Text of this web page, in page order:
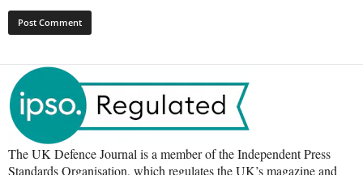
The UK Defence Journal is a member of the Independent Press
Standards Organisation, which regulates the UK’s magazine and